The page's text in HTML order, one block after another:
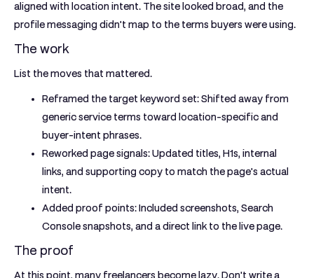
aligned with location intent. The site looked broad, and the
profile messaging didn't map to the terms buyers were using.
The work
List the moves that mattered.
Reframed the target keyword set:Shifted away from
generic service terms toward location-specific and
buyer-intent phrases.
Reworked page signals:Updated titles, H1s, internal
links, and supporting copy to match the page's actual
intent.
Added proof points:Included screenshots, Search
Console snapshots, and a direct link to the live page.
The proof
At this point, many freelancers become lazy. Don't write a